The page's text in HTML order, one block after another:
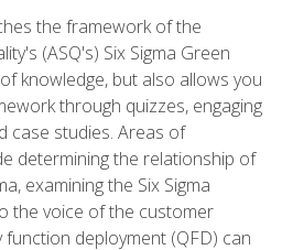
the framework of the
(ASQ's) Six Sigma Green
knowledge, but also allows you
through quizzes, engaging
case studies. Areas of
determining the relationship of
examining the Six Sigma
the voice of the customer
function deployment (QFD) can